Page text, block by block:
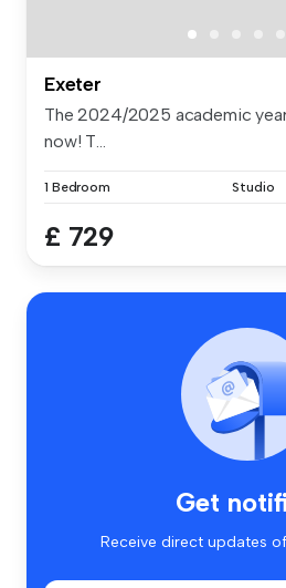
Exeter
The 2024/2025 academic
now! T...
1 Bedroom Studio
£ 729
Get
Receive direct updates